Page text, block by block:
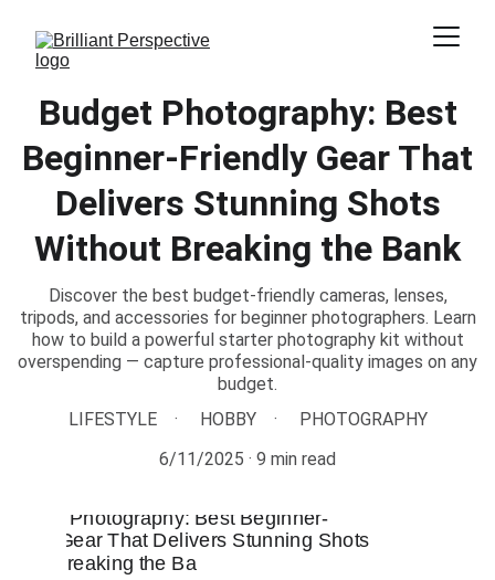
Budget Photography: Best
Beginner-Friendly Gear That
Delivers Stunning Shots
Without Breaking the Bank
Discover the best budget-friendly cameras, lenses,
tripods, and accessories for beginner photographers. Learn
how to build a powerful starter photography kit without
overspending — capture professional-quality images on any
budget.
LIFESTYLE
HOBBY
PHOTOGRAPHY
6/11/2025
9 min read